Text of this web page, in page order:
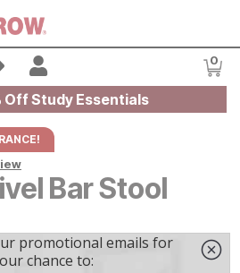
A Store
Sales 0
Off Study Essentials
Bar Stool
See How